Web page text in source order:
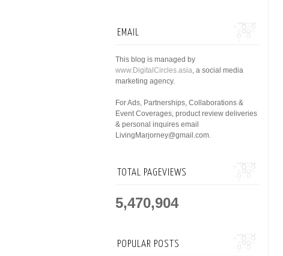
EMAIL
This blog is managed by
www.DigitalCircles.asia, a social media
marketing agency.
For Ads, Partnerships, Collaborations &
Event Coverages, product review deliveries
& personal inquires email
LivingMarjorney@gmail.com.
TOTAL PAGEVIEWS
5,470,904
POPULAR POSTS